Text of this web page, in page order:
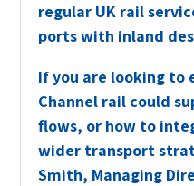
regular UK rail
ports with inland
If you are looking to
Channel rail could
flows, or how to
wider transport
Smith, Managing